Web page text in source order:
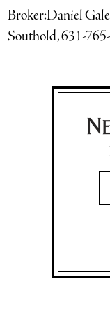
Broker:Daniel
Southold, 631-